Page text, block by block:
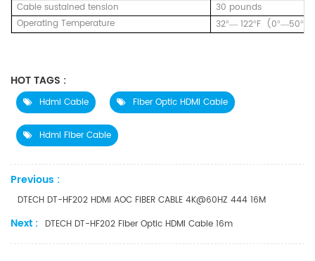
Cable sustained tension
30 pounds
Operating Temperature
32°— 122°F (0°—50°
HOT TAGS :
Hdmi Cable Fiber Optic HDMI Cable
Hdmi Fiber Cable
Previous :
DTECH DT-HF202 HDMI AOC FIBER CABLE 4K@60HZ 444 16M
Next : DTECH DT-HF202 Fiber Optic HDMI Cable 16m